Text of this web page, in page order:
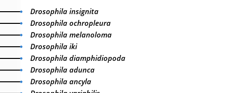
Drosophila insignita
Drosophila ochropleura
Drosophila melanoloma
Drosophila iki
Drosophila diamphidiopoda
Drosophila adunca
Drosophila ancyla